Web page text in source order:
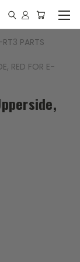
RT3 PARTS
RED FOR E-